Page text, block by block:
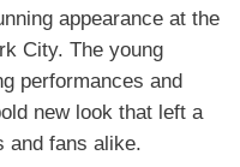
appearance at the
City. The young
performances and
new look that left a
and fans alike.